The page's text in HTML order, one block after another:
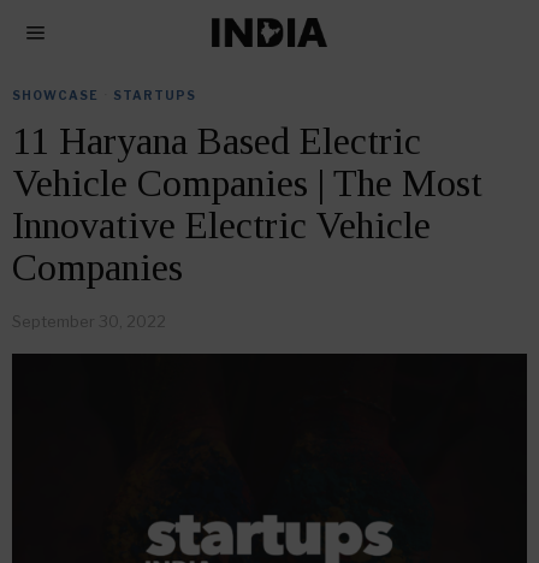
SHOWCASE STARTUPS
11 Haryana Based Electric
Vehicle Companies | The Most
Innovative Electric Vehicle
Companies
September 30, 2022